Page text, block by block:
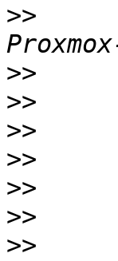
>>
>>
>>
>>
>>
>>
>>
>>